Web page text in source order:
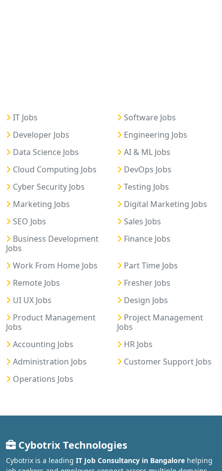
IT Jobs
Software Jobs
Developer Jobs
Engineering Jobs
Data Science Jobs
AI & ML Jobs
Cloud Computing Jobs
DevOps Jobs
Cyber Security Jobs
Testing Jobs
Marketing Jobs
Digital Marketing Jobs
SEO Jobs
Sales Jobs
Business Development
Jobs
Finance Jobs
Work From Home Jobs
Part Time Jobs
Remote Jobs
Fresher Jobs
UI UX Jobs
Design Jobs
Product Management
Jobs
Project Management
Jobs
Accounting Jobs
HR Jobs
Administration Jobs
Customer Support Jobs
Operations Jobs
Cybotrix Technologies
Cybotrix is a leading IT Job Consultancy in Bangalore helping